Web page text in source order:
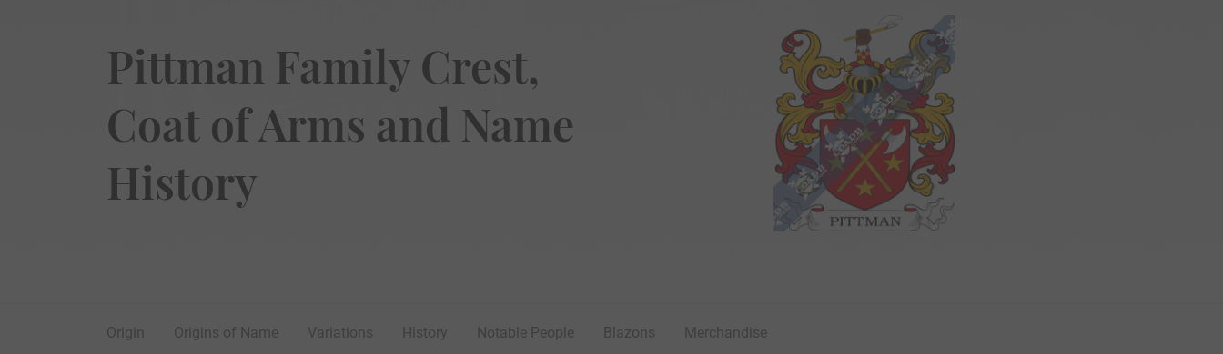
Pittman Family Crest,
Coat of Arms and Name
History
Origin Origins of Name Variations History Notable People Blazons Merchandise